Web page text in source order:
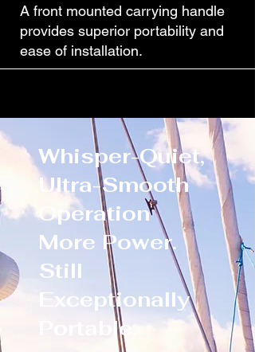
A front mounted carrying handle
provides superior portability and
ease of installation.
Whisper-Quiet,
Ultra-Smooth
Operation
More Power.
Still
Exceptionally
Portable.